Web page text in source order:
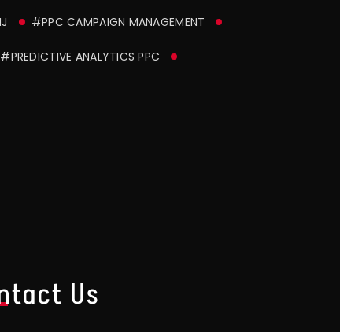
#PPC CAMPAIGN MANAGEMENT
#PREDICTIVE ANALYTICS PPC
Us